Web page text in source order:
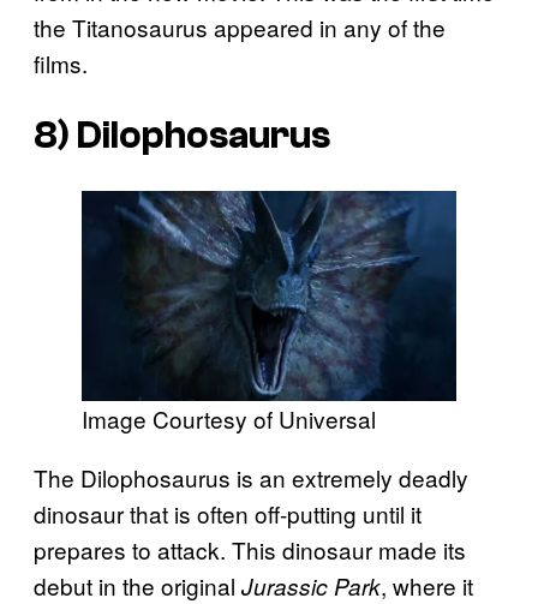
the Titanosaurus appeared in any of the
films.
8) Dilophosaurus
Image Courtesy of Universal
The Dilophosaurus is an extremely deadly
dinosaur that is often off-putting until it
prepares to attack. This dinosaur made its
debut in the original Jurassic Park, where it